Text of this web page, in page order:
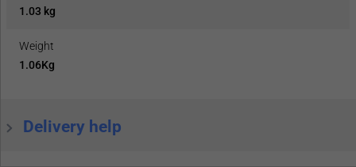
1.03 kg
Weight
1.06Kg
Delivery help